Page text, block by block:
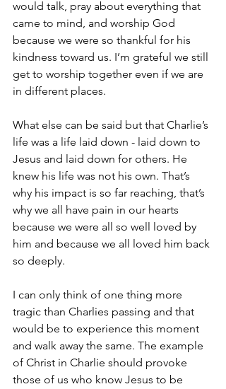
would talk, pray about everything that
came to mind, and worship God
because we were so thankful for his
kindness toward us. I’m grateful we still
get to worship together even if we are
in different places.
What else can be said but that Charlie’s
life was a life laid down - laid down to
Jesus and laid down for others. He
knew his life was not his own. That’s
why his impact is so far reaching, that’s
why we all have pain in our hearts
because we were all so well loved by
him and because we all loved him back
so deeply.
I can only think of one thing more
tragic than Charlies passing and that
would be to experience this moment
and walk away the same. The example
of Christ in Charlie should provoke
those of us who know Jesus to be